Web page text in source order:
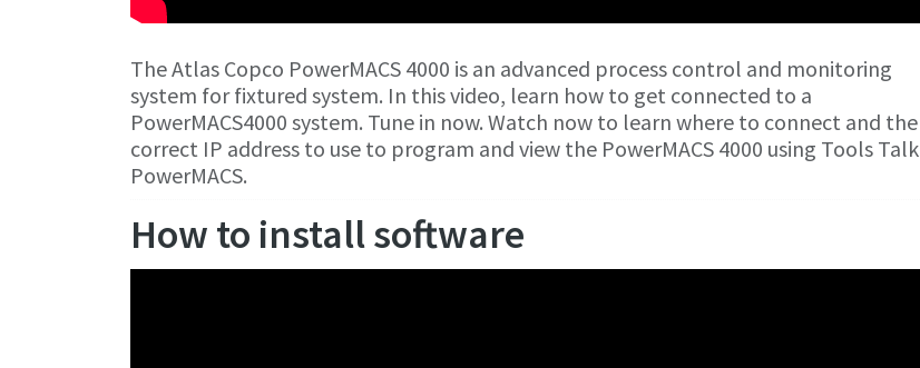
The Atlas Copco PowerMACS 4000 is an advanced process control and monitoring
system for fixtured system. In this video, learn how to get connected to a
PowerMACS4000 system. Tune in now. Watch now to learn where to connect and the
correct IP address to use to program and view the PowerMACS 4000 using Tools Talk
PowerMACS.
How to install software